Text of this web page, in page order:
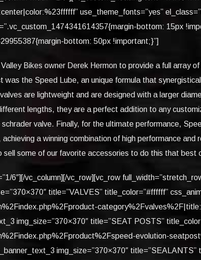
use_theme_fonts=”yes”
bottom: 15px
bottom: 50px !important;}”]
Bikes owner Derek Hermon to provide a full array
was the Speed Lube, an unique formula that
are lightweight and are designed with a larger
lengths, they are a perfect addition to any
valve. Finally, for the ultimate performance,
a winning combination of high performance
sell some of our favorite accessories to do this that best
6″][/vc_column][/vc_row][vc_row
title=”VALVES” title_color=”#ffffff”
img_size=”370×370″ title=”SEAT POSTS”
evolution-
img_size=”370×370″